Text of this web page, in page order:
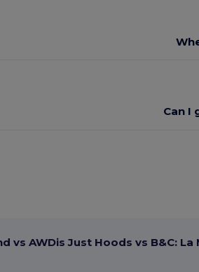
Can I
vs AWDis Just Hoods vs B&C: La